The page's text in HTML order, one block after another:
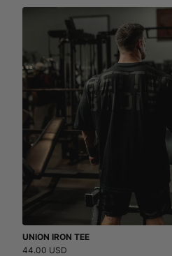
UNION IRON TEE
44.00 USD